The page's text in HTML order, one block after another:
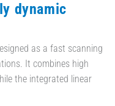
dynamic
as a fast scanning
It combines high
the integrated linear